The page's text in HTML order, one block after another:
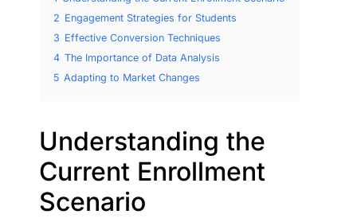
2 Engagement Strategies for Students
3 Effective Conversion Techniques
4 The Importance of Data Analysis
5 Adapting to Market Changes
Understanding the
Current Enrollment
Scenario